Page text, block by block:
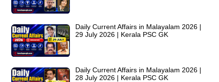
Daily Current Affairs in Malayalam 2026 |
29 July 2026 | Kerala PSC GK
Daily Current Affairs in Malayalam 2026 |
28 July 2026 | Kerala PSC GK